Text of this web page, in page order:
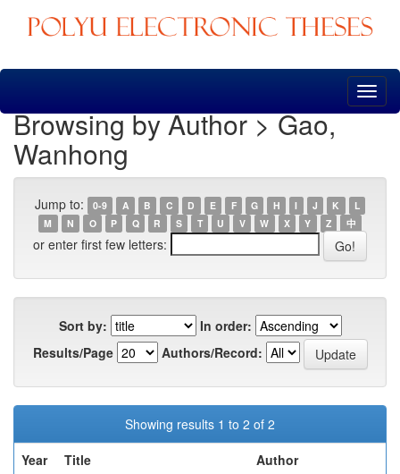
Skip
Browsing by Author > Gao,
Wanhong
Jump to: 0-9 A B C D E F G H I J K
L
M
N O P Q R S T U V W X Y Z 中
or enter first few letters:
Sort by:
In order:
Results/Page
Authors/Record:
Showing results 1 to 2 of 2
Year
Title
Author